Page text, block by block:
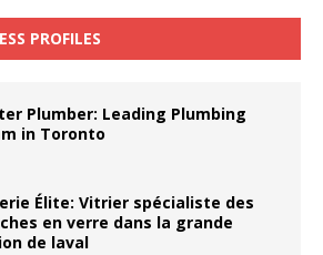
PROFILES
Plumber: Leading Plumbing
in Toronto
Élite: Vitrier spécialiste des
en verre dans la grande
de laval